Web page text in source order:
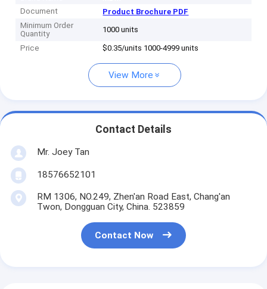
Document
Product Brochure PDF
Minimum Order
Quantity
1000 units
Price $0.35/units 1000-4999 units
View More
Contact Details
Mr. Joey Tan
18576652101
RM 1306, NO.249, Zhen'an Road East, Chang'an
Twon, Dongguan City, China. 523859
Contact Now